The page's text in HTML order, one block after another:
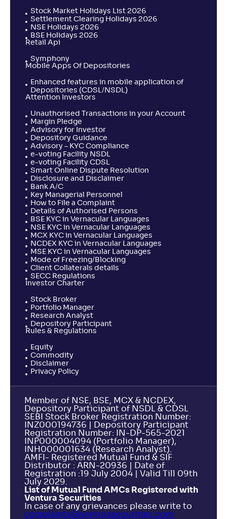
Stock Market Holidays List 2026
Settlement Clearing Holidays 2026
NSE Holidays 2026
BSE Holidays 2026
Retail Api
Symphony
Mobile Apps Of Depositories
Enhanced features in mobile application of
Depositories (CDSL/NSDL)
Attention Investors
Unauthorised Transactions in your Account
Margin Pledge
Advisory for Investor
Depository Guidance
Advisory – KYC Compliance
e-voting Facility NSDL
e-voting Facility CDSL
Smart Online Dispute Resolution
Disclosure and Disclaimer
Bank A/C
Key Managerial Personnel
How to File a Complaint
Details of Authorised Persons
BSE KYC in Vernacular Languages
NSE KYC in Vernacular Languages
MCX KYC in Vernacular Languages
NCDEX KYC in Vernacular Languages
MSE KYC in Vernacular Languages
Mode of Freezing/Blocking
Client Collaterals details
SECC Regulations
Investor Charter
Stock Broker
Portfolio Manager
Research Analyst
Depository Participant
Rules & Regulations
Equity
Commodity
Disclaimer
Privacy Policy
Member of NSE, BSE, MCX & NCDEX,
Depository Participant of NSDL & CDSL
SEBI Stock Broker Registration Number:
INZ000194736 | Depository Participant
Registration Number: IN-DP-565-2021
INP000004094 (Portfolio Manager),
INH000001634 (Research Analyst).
AMFI- Registered Mutual Fund & SIF
Distributor : ARN-20936 | Date of
Registration :19 July 2004 | Valid Till 09th
July 2029.
List of Mutual Fund AMCs Registered with
Ventura Securities
In case of any grievances please write to
complaints@venturasecurities. com